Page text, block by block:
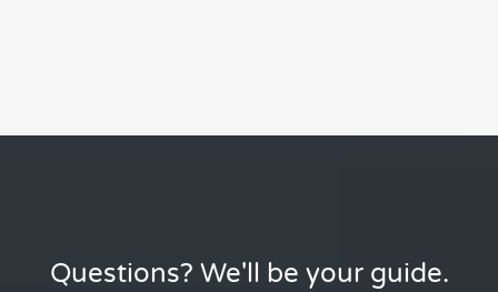
Questions? We'll be your guide.